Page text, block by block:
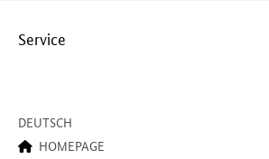
Service
DEUTSCH
HOMEPAGE